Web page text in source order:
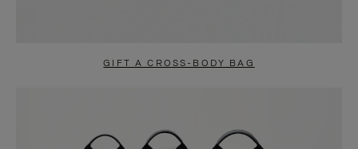
GIFT A CROSS-BODY BAG